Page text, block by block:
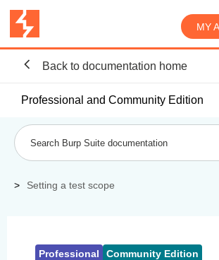
MY
Back to documentation home
Professional and Community Edition
Setting a test scope
Professional Community Edition